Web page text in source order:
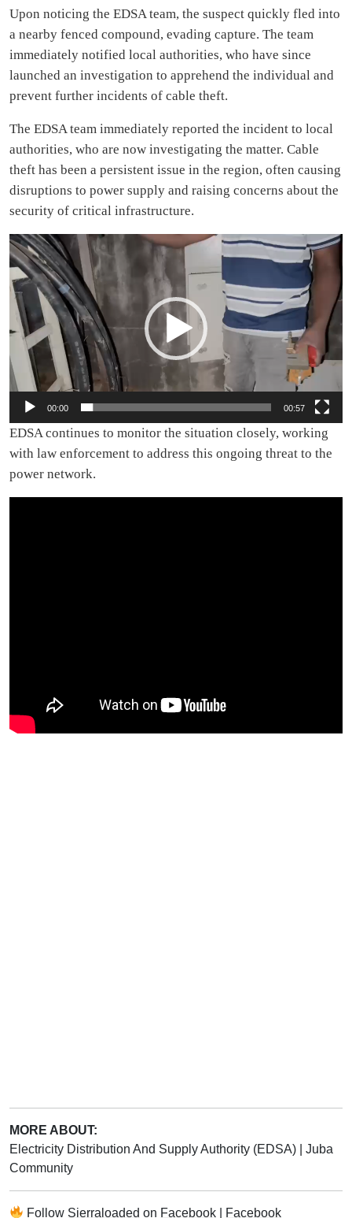
Upon noticing the EDSA team, the suspect quickly fled into
a nearby fenced compound, evading capture. The team
immediately notified local authorities, who have since
launched an investigation to apprehend the individual and
prevent further incidents of cable theft.
The EDSA team immediately reported the incident to local
authorities, who are now investigating the matter. Cable
theft has been a persistent issue in the region, often causing
disruptions to power supply and raising concerns about the
security of critical infrastructure.
Video
Player
00:00 00:57
EDSA continues to monitor the situation closely, working
with law enforcement to address this ongoing threat to the
power network.
MORE ABOUT:
Electricity Distribution And Supply Authority (EDSA)
Juba
Community
Follow Sierraloaded on Facebook
Facebook